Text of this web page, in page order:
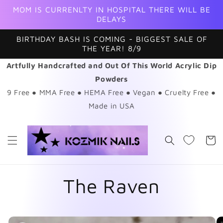
Skip to
MOM IS CURRENLTY IN HOSPITAL THERE WILL BE
DELAYS
BIRTHDAY BASH IS COMING - BIGGEST SALE OF
THE YEAR! 8/9
Artfully Handcrafted and Out Of This World Acrylic Dip
Powders
9 Free ● MMA Free ● HEMA Free ● Vegan ● Cruelty Free ●
Made in USA
Cart
The Raven
Skip to